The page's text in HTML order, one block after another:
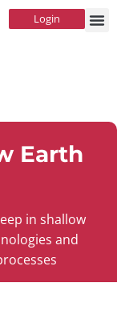
Login
Earth
in shallow
and